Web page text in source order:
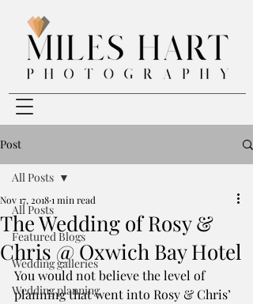
Post
All Posts
Featured Blogs
Wedding galleries
Wedding planning
All Posts
The Wedding of Rosy &
Chris @ Oxwich Bay Hotel
Nov 17, 20181 min read
You would not believe the level of
planning that went into Rosy & Chris’